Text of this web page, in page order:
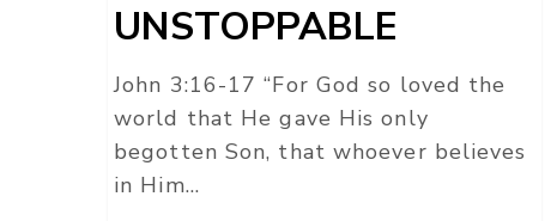
UNSTOPPABLE
John 3:16-17 “For God so loved the
world that He gave His only
begotten Son, that whoever believes
in Him…